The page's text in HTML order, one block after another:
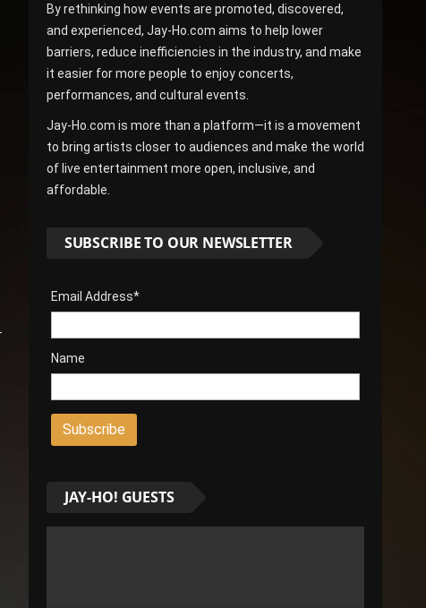
By rethinking how events are promoted, discovered,
and experienced, Jay-Ho.com aims to help lower
barriers, reduce inefficiencies in the industry, and make
it easier for more people to enjoy concerts,
performances, and cultural events.
Jay-Ho.com is more than a platform—it is a movement
to bring artists closer to audiences and make the world
of live entertainment more open, inclusive, and
affordable.
SUBSCRIBE TO OUR NEWSLETTER
Email Address*
Name
JAY-HO! GUESTS